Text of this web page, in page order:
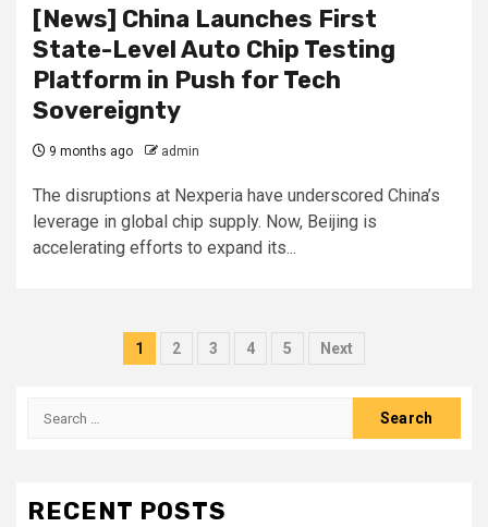
[News] China Launches First
State-Level Auto Chip Testing
Platform in Push for Tech
Sovereignty
9 months ago admin
The disruptions at Nexperia have underscored China’s
leverage in global chip supply. Now, Beijing is
accelerating efforts to expand its...
Posts
1 2 3 4 5 Next
Search
RECENT POSTS